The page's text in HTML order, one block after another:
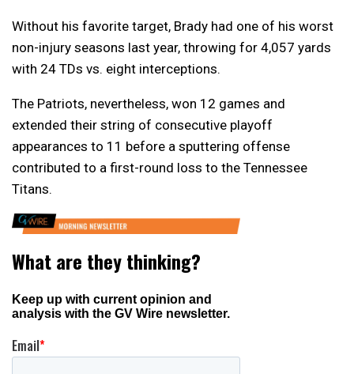
Without his favorite target, Brady had one of his worst
non-injury seasons last year, throwing for 4,057 yards
with 24 TDs vs. eight interceptions.
The Patriots, nevertheless, won 12 games and
extended their string of consecutive playoff
appearances to 11 before a sputtering offense
contributed to a first-round loss to the Tennessee
Titans.